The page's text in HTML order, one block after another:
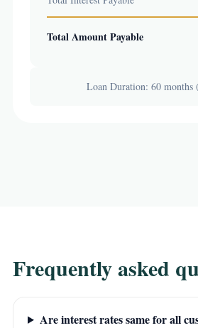
Total Amount Payable
Loan Duration: 60 months
Frequently asked
Are interest rates same for all